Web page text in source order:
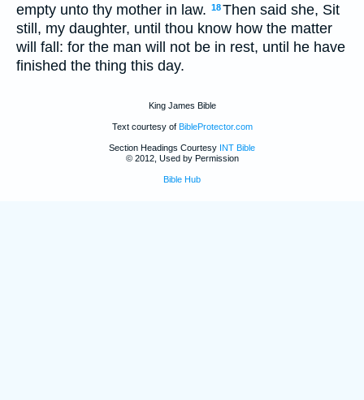
empty unto thy mother in law. 18Then said she, Sit
still, my daughter, until thou know how the matter
will fall: for the man will not be in rest, until he have
finished the thing this day.
King James Bible
Text courtesy of BibleProtector.com
Section Headings Courtesy INT Bible
© 2012, Used by Permission
Bible Hub